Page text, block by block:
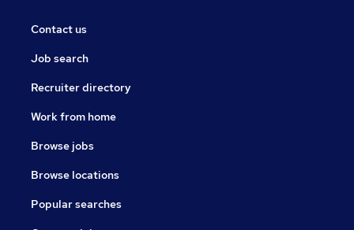
Contact us
Job search
Recruiter directory
Work from home
Browse jobs
Browse locations
Popular searches